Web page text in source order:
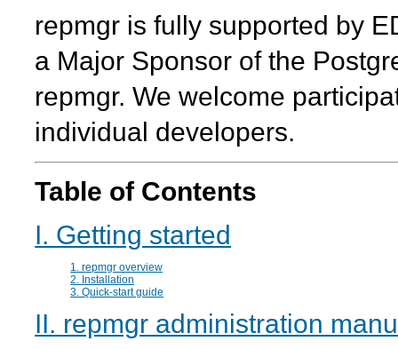
repmgr is fully supported by
a Major Sponsor of the
repmgr. We welcome
individual developers.
Table of Contents
I. Getting started
1. repmgr overview
2. Installation
3. Quick-start guide
II. repmgr administration